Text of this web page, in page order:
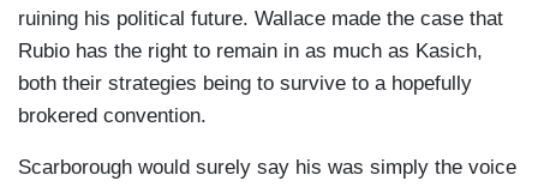
ruining his political future. Wallace made the case that
Rubio has the right to remain in as much as Kasich,
both their strategies being to survive to a hopefully
brokered convention.
Scarborough would surely say his was simply the voice